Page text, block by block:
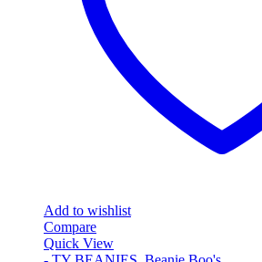
Add to wishlist
Compare
Quick View